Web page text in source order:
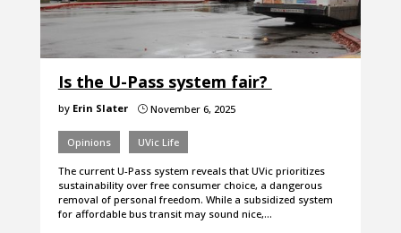
Is the U-Pass system fair?
by Erin Slater }November 6, 2025
Opinions UVic Life
The current U-Pass system reveals that UVic prioritizes
sustainability over free consumer choice, a dangerous
removal of personal freedom. While a subsidized system
for affordable bus transit may sound nice,…